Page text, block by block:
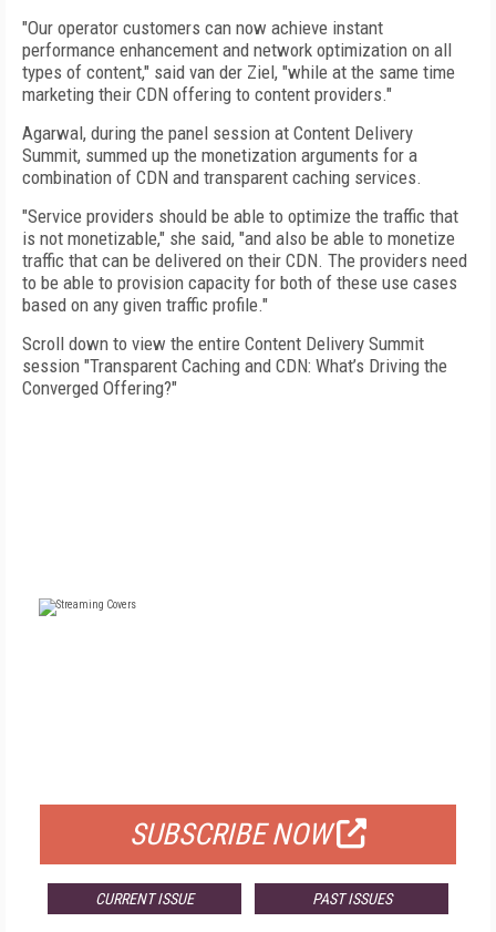
"Our operator customers can now achieve instant
performance enhancement and network optimization on all
types of content," said van der Ziel, "while at the same time
marketing their CDN offering to content providers."
Agarwal, during the panel session at Content Delivery
Summit, summed up the monetization arguments for a
combination of CDN and transparent caching services.
"Service providers should be able to optimize the traffic that
is not monetizable," she said, "and also be able to monetize
traffic that can be delivered on their CDN. The providers need
to be able to provision capacity for both of these use cases
based on any given traffic profile."
Scroll down to view the entire Content Delivery Summit
session "Transparent Caching and CDN: What’s Driving the
Converged Offering?"
SUBSCRIBE NOW
CURRENT ISSUE PAST ISSUES